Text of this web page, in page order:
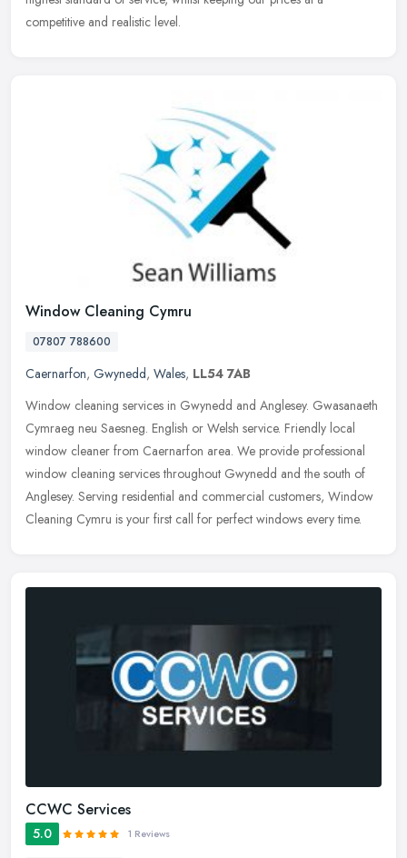
competitive and realistic level.
Window Cleaning Cymru
07807 788600
Caernarfon, Gwynedd, Wales, LL54 7AB
Window cleaning services in Gwynedd and Anglesey. Gwasanaeth
Cymraeg neu Saesneg. English or Welsh service. Friendly local
window cleaner from Caernarfon area. We provide professional
window cleaning services throughout Gwynedd and the south of
Anglesey. Serving residential and commercial customers, Window
Cleaning Cymru is your first call for perfect windows every time.
CCWC Services
5.0 1 Reviews